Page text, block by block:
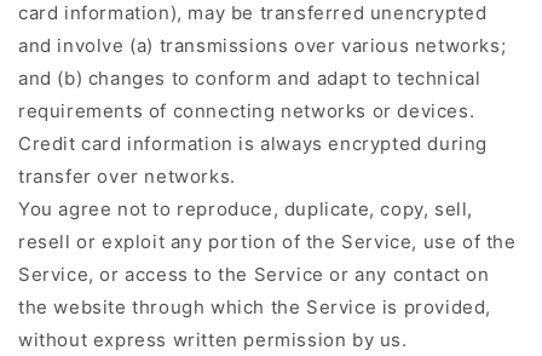
card information), may be transferred unencrypted
and involve (a) transmissions over various networks;
and (b) changes to conform and adapt to technical
requirements of connecting networks or devices.
Credit card information is always encrypted during
transfer over networks.
You agree not to reproduce, duplicate, copy, sell,
resell or exploit any portion of the Service, use of the
Service, or access to the Service or any contact on
the website through which the Service is provided,
without express written permission by us.